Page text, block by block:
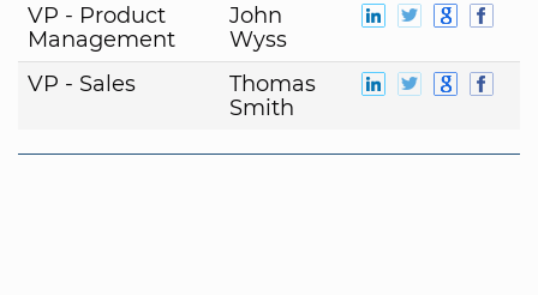
VP - Product
Management
John
Wyss
VP - Sales
Thomas
Smith